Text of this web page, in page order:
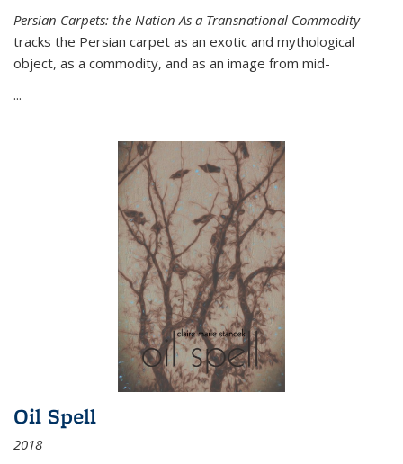
Persian Carpets: the Nation As a Transnational Commodity
tracks the Persian carpet as an exotic and mythological
object, as a commodity, and as an image from mid-
...
Oil Spell
2018